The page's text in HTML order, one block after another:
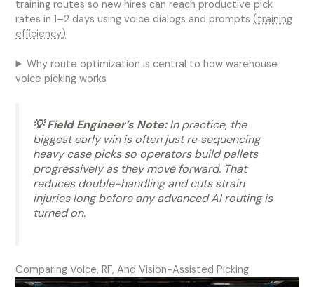
training routes so new hires can reach productive pick
rates in 1–2 days using voice dialogs and prompts(training
efficiency).
Why route optimization is central to how warehouse
voice picking works
💡 Field Engineer’s Note:In practice, the
biggest early win is often just re‑sequencing
heavy case picks so operators build pallets
progressively as they move forward. That
reduces double-handling and cuts strain
injuries long before any advanced AI routing is
turned on.
Comparing Voice, RF, And Vision-Assisted Picking